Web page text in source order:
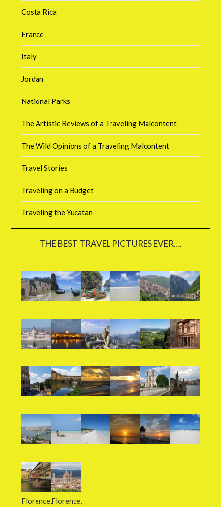
Costa Rica
France
Italy
Jordan
National Parks
The Artistic Reviews of a Traveling Malcontent
The Wild Opinions of a Traveling Malcontent
Travel Stories
Traveling on a Budget
Traveling the Yucatan
THE BEST TRAVEL PICTURES EVER….
Florence,Florence,